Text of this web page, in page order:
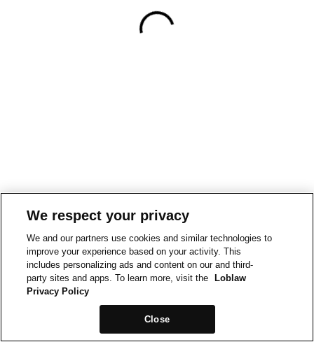
We respect your privacy
We and our partners use cookies and similar technologies to
improve your experience based on your activity. This
includes personalizing ads and content on our and third-
party sites and apps. To learn more, visit the
Loblaw
Privacy Policy
Close